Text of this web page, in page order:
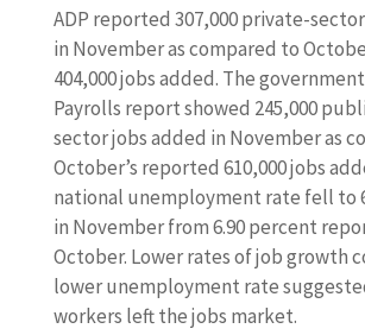
n
d
i
n
g
,
a
n
d
l
a
ADP reported 307,000 private-
in November as compared to
404,000 jobs added. The
Payrolls report showed 245,000
sector jobs added in November as
October’s reported 610,000 jobs
national unemployment rate fell to
in November from 6.90 percent
October. Lower rates of job growth
lower unemployment rate
workers left the jobs market.